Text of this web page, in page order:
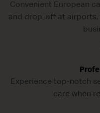
Convenient European
and drop-off at airports,
Experience top-notch
care when